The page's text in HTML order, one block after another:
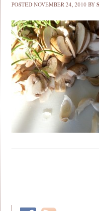
POSTEDNOVEMBER 24, 2010 BY